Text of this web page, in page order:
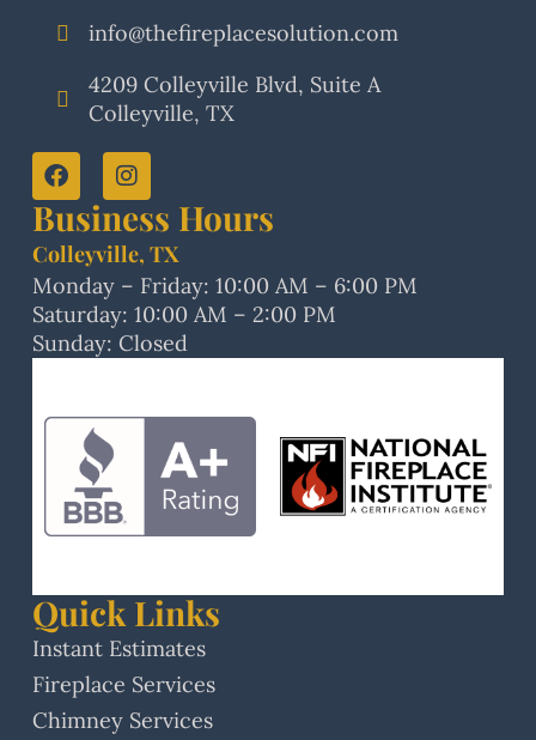
info@thefireplacesolution.com
4209 Colleyville Blvd, Suite A
Colleyville, TX
Business Hours
Colleyville, TX
Monday – Friday: 10:00 AM – 6:00 PM
Saturday: 10:00 AM – 2:00 PM
Sunday: Closed
Quick Links
Instant Estimates
Fireplace Services
Chimney Services